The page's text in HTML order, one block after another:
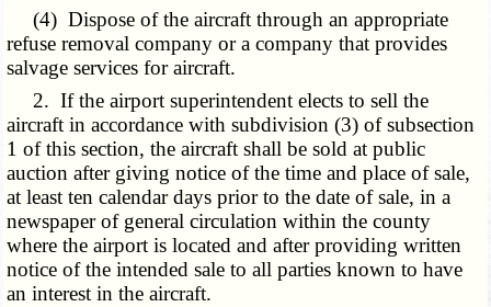
(4) Dispose of the aircraft through an appropriate
refuse removal company or a company that provides
salvage services for aircraft.
2. If the airport superintendent elects to sell the
aircraft in accordance with subdivision (3) of subsection
1 of this section, the aircraft shall be sold at public
auction after giving notice of the time and place of sale,
at least ten calendar days prior to the date of sale, in a
newspaper of general circulation within the county
where the airport is located and after providing written
notice of the intended sale to all parties known to have
an interest in the aircraft.